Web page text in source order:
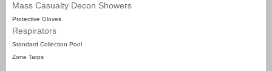
Mass Casualty Decon Showers
Protective Gloves
Respirators
Standard Collection Pool
Zone Tarps